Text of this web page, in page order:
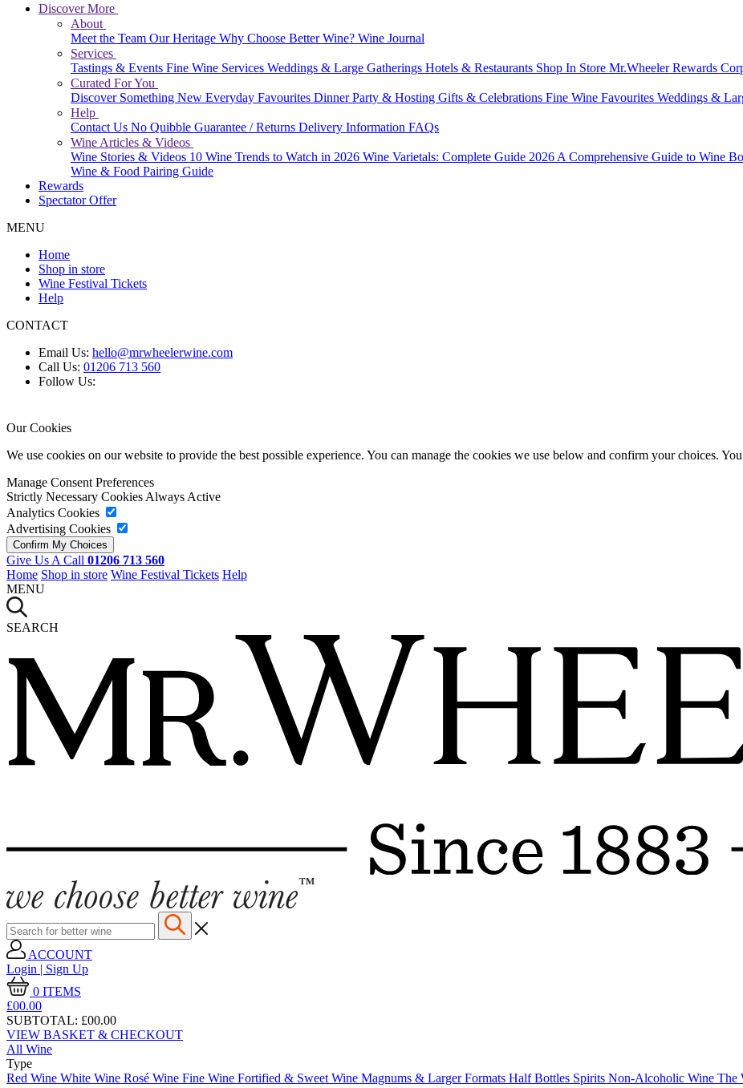
Discover More
About
Meet the Team Our Heritage Why Choose Better Wine? Wine Journal
Services
Tastings & Events Fine Wine Services Weddings & Large Gatherings Hotels & Restaurants Shop In Store Mr.Wheeler Rewards
Curated For You
Discover Something New Everyday Favourites Dinner Party & Hosting Gifts & Celebrations Fine Wine Favourites Weddings &
Help
Contact Us No Quibble Guarantee / Returns Delivery Information FAQs
Wine Articles & Videos
Wine Stories & Videos 10 Wine Trends to Watch in 2026 Wine Varietals: Complete Guide 2026 A Comprehensive Guide to Wine
Wine & Food Pairing Guide
Rewards
Spectator Offer
MENU
Home
Shop in store
Wine Festival Tickets
Help
CONTACT
Email Us: hello@mrwheelerwine.com
Call Us: 01206 713 560
Follow Us:
Our Cookies
We use cookies on our website to provide the best possible experience. You can manage the cookies we use below and confirm your choices.
Manage Consent Preferences
Strictly Necessary Cookies Always Active
Analytics Cookies
Advertising Cookies
Give Us A Call 01206 713 560
Home Shop in store Wine Festival Tickets Help
MENU
SEARCH
ACCOUNT
Login | Sign Up
0 ITEMS
£00.00
SUBTOTAL: £00.00
VIEW BASKET & CHECKOUT
All Wine
Type
Red Wine White Wine Rosé Wine Fine Wine Fortified & Sweet Wine Magnums & Larger Formats Half Bottles Spirits Non-Alcoholic Wine The